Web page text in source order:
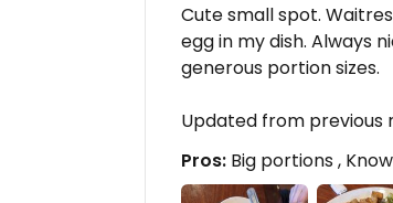
Cute small spot.
egg in my dish. Always
generous portion sizes.
Updated from previous
Pros: Big portions ,